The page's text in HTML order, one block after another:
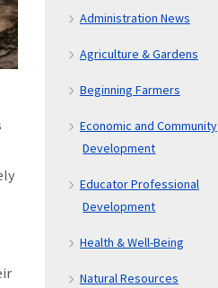
Administration News
Agriculture & Gardens
Beginning Farmers
Economic and Community
Development
Educator Professional
Development
Health & Well-Being
Natural Resources